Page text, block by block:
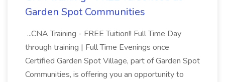
Garden Spot Communities
...CNA Training - FREE Tuition!! Full Time Day
through training | Full Time Evenings once
Certified Garden Spot Village, part of Garden Spot
Communities, is offering you an opportunity to